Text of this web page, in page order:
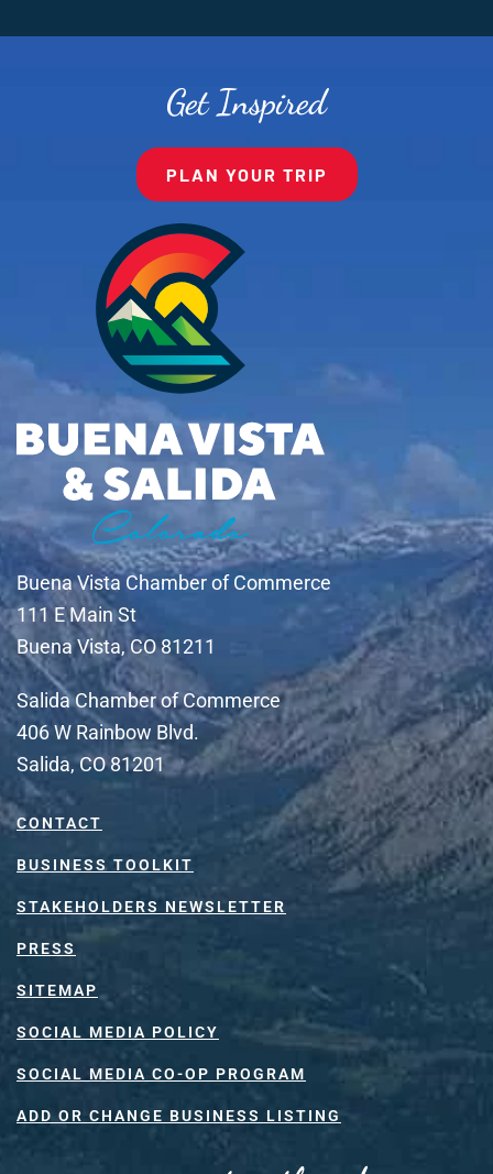
Get Inspired
PLAN YOUR TRIP
Buena Vista Chamber of Commerce
111 E Main St
Buena Vista, CO 81211
Salida Chamber of Commerce
406 W Rainbow Blvd.
Salida, CO 81201
CONTACT
BUSINESS TOOLKIT
STAKEHOLDERS NEWSLETTER
PRESS
SITEMAP
SOCIAL MEDIA POLICY
SOCIAL MEDIA CO-OP PROGRAM
ADD OR CHANGE BUSINESS LISTING